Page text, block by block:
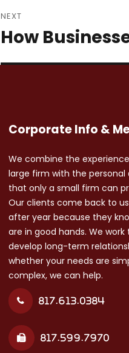
NEXT
Next
How
Corporate Info &
We combine the
large firm with the
that only a small firm can
Our clients come back to
after year because they
are in good hands. We work
develop long-term
whether your needs are
complex, we can help.
817.613.0384
817.599.7970